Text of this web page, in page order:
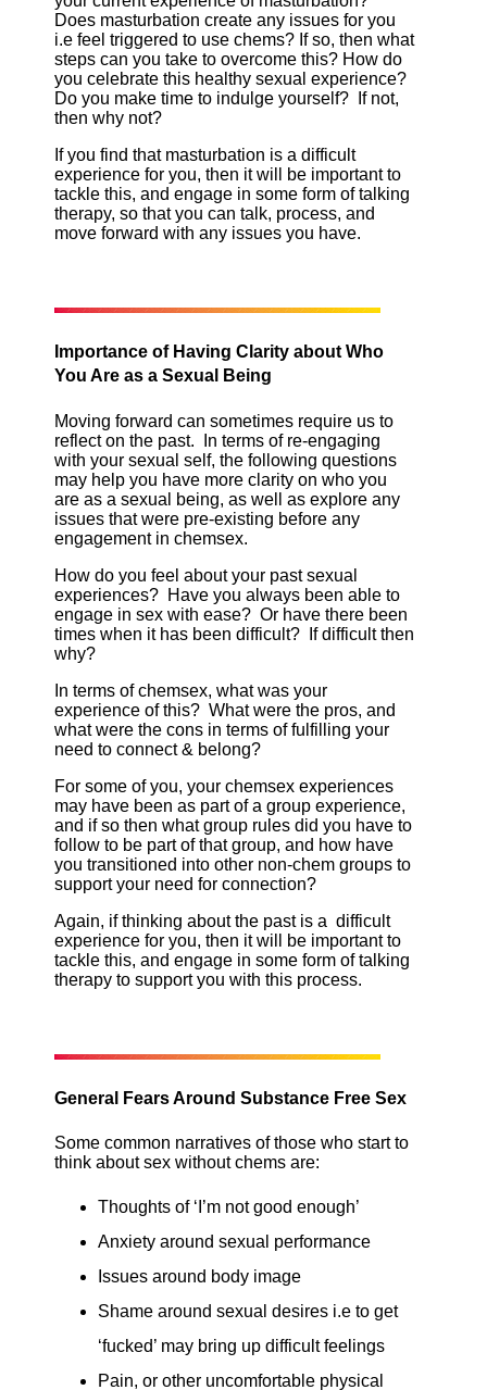
Does masturbation create any issues for you
i.e feel triggered to use chems? If so, then what
steps can you take to overcome this? How do
you celebrate this healthy sexual experience?
Do you make time to indulge yourself? If not,
then why not?
If you find that masturbation is a difficult
experience for you, then it will be important to
tackle this, and engage in some form of talking
therapy, so that you can talk, process, and
move forward with any issues you have.
Importance of Having Clarity about Who
You Are as a Sexual Being
Moving forward can sometimes require us to
reflect on the past. In terms of re-engaging
with your sexual self, the following questions
may help you have more clarity on who you
are as a sexual being, as well as explore any
issues that were pre-existing before any
engagement in chemsex.
How do you feel about your past sexual
experiences? Have you always been able to
engage in sex with ease? Or have there been
times when it has been difficult? If difficult then
why?
In terms of chemsex, what was your
experience of this? What were the pros, and
what were the cons in terms of fulfilling your
need to connect & belong?
For some of you, your chemsex experiences
may have been as part of a group experience,
and if so then what group rules did you have to
follow to be part of that group, and how have
you transitioned into other non-chem groups to
support your need for connection?
Again, if thinking about the past is a difficult
experience for you, then it will be important to
tackle this, and engage in some form of talking
therapy to support you with this process.
General Fears Around Substance Free Sex
Some common narratives of those who start to
think about sex without chems are:
Thoughts of ‘I’m not good enough’
Anxiety around sexual performance
Issues around body image
Shame around sexual desires i.e to get
‘fucked’ may bring up difficult feelings
Pain, or other uncomfortable physical